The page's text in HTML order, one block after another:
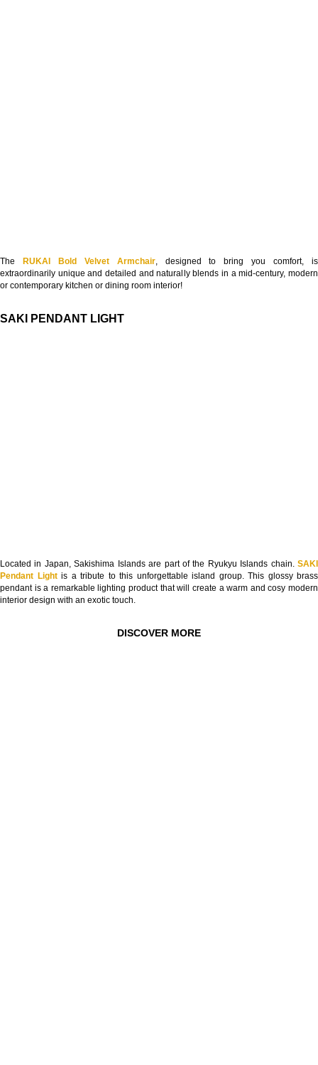
The RUKAI Bold Velvet Armchair, designed to bring you comfort, is
extraordinarily unique and detailed and naturally blends in a mid-century, modern
or contemporary kitchen or dining room interior!
SAKI PENDANT LIGHT
Located in Japan, Sakishima Islands are part of the Ryukyu Islands chain. SAKI
Pendant Light is a tribute to this unforgettable island group. This glossy brass
pendant is a remarkable lighting product that will create a warm and cosy modern
interior design with an exotic touch.
DISCOVER MORE